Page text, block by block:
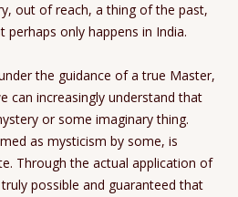
out of reach, a thing of the past,
only happens in India.
the guidance of a true Master,
can increasingly understand that
or some imaginary thing.
as mysticism by some, is
Through the actual application of
possible and guaranteed that